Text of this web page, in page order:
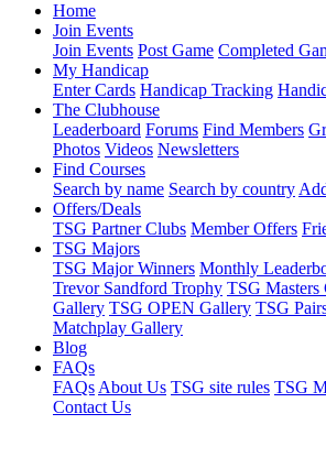
Home
Join Events
Join Events Post Game Completed
My Handicap
Enter Cards Handicap Tracking
The Clubhouse
Leaderboard Forums Find Members
Photos Videos Newsletters
Find Courses
Search by name Search by country
Offers/Deals
TSG Partner Clubs Member Offers
TSG Majors
TSG Major Winners Monthly
Trevor Sandford Trophy TSG Masters
Gallery TSG OPEN Gallery TSG
Matchplay Gallery
Blog
FAQs
FAQs About Us TSG site rules TSG
Contact Us